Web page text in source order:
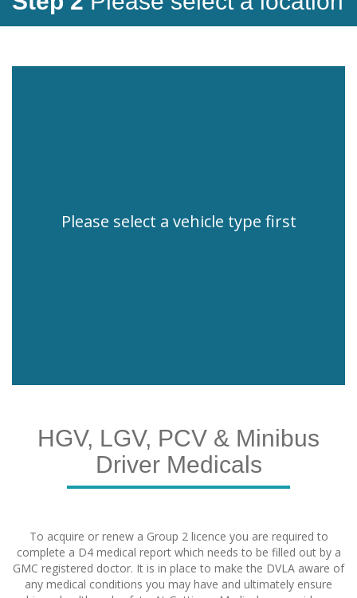
Please select a vehicle type first
HGV, LGV, PCV & Minibus
Driver Medicals
To acquire or renew a Group 2 licence you are required to
complete a D4 medical report which needs to be filled out by a
GMC registered doctor. It is in place to make the DVLA aware of
any medical conditions you may have and ultimately ensure